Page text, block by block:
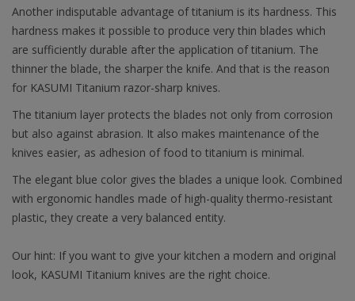
Another indisputable advantage of titanium is its hardness. This
hardness makes it possible to produce very thin blades which
are sufficiently durable after the application of titanium. The
thinner the blade, the sharper the knife. And that is the reason
for KASUMI Titanium razor-sharp knives.
The titanium layer protects the blades not only from corrosion
but also against abrasion. It also makes maintenance of the
knives easier, as adhesion of food to titanium is minimal.
The elegant blue color gives the blades a unique look. Combined
with ergonomic handles made of high-quality thermo-resistant
plastic, they create a very balanced entity.
Our hint: If you want to give your kitchen a modern and original
look, KASUMI Titanium knives are the right choice.